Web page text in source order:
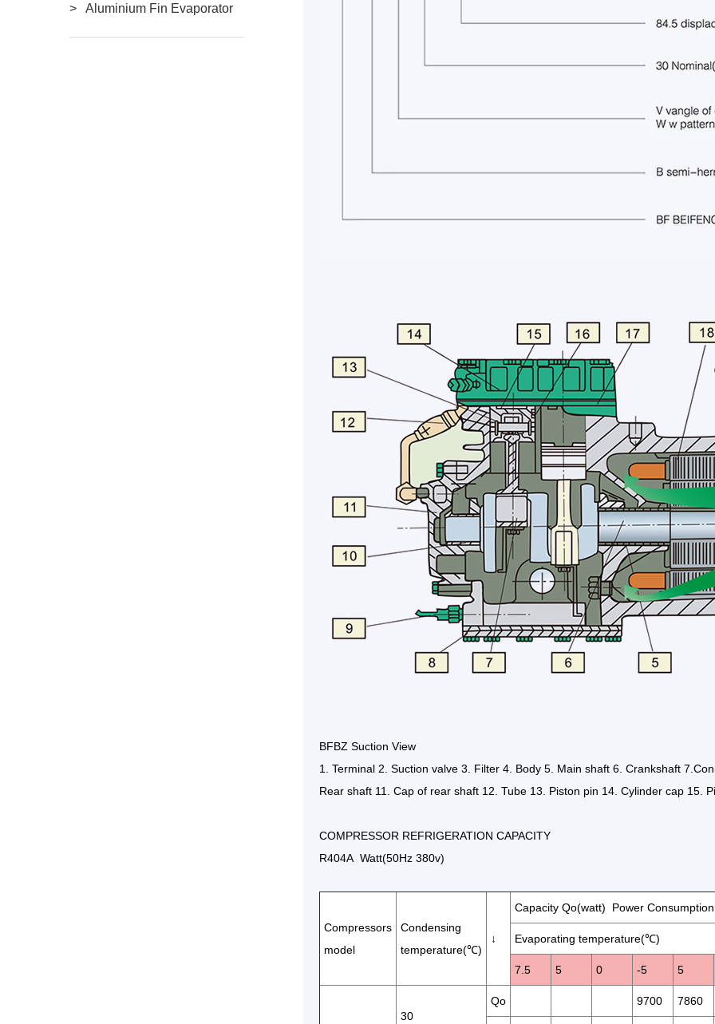
Aluminium Fin Evaporator
BFBZ Suction View
1. Terminal 2. Suction valve 3. Filter 4. Body 5. Main shaft 6. Crankshaft
Rear shaft 11. Cap of rear shaft 12. Tube 13. Piston pin 14. Cylinder cap 15.
COMPRESSOR REFRIGERATION CAPACITY
R404A Watt(50Hz 380v)
Compressors
model
Condensing
temperature(℃)
↓
Capacity Qo(watt) Power
Evaporating temperature(℃)
7.5 5 0 -5 5
30
Qo 9700 7860